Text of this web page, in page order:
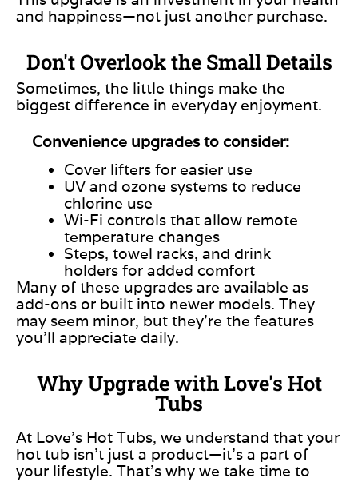
and happiness—not just another purchase.
Don't Overlook the Small Details
Sometimes, the little things make the
biggest difference in everyday enjoyment.
Convenience upgrades to consider:
Cover lifters for easier use
UV and ozone systems to reduce
chlorine use
Wi-Fi controls that allow remote
temperature changes
Steps, towel racks, and drink
holders for added comfort
Many of these upgrades are available as
add-ons or built into newer models. They
may seem minor, but they’re the features
you’ll appreciate daily.
Why Upgrade with Love's Hot
Tubs
At Love’s Hot Tubs, we understand that your
hot tub isn’t just a product—it’s a part of
your lifestyle. That’s why we take time to